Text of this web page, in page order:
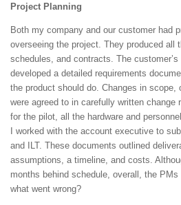
Project Planning
Both my company and our customer had
overseeing the project. They produced all
schedules, and contracts. The
developed a detailed requirements
the product should do. Changes in scope,
were agreed to in carefully written
for the pilot, all the hardware and
I worked with the account executive to
and ILT. These documents outlined
assumptions, a timeline, and costs.
months behind schedule, overall, the
what went wrong?